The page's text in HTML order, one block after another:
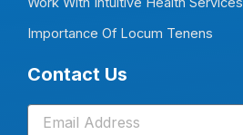
Importance Of Locum Tenens
Contact Us